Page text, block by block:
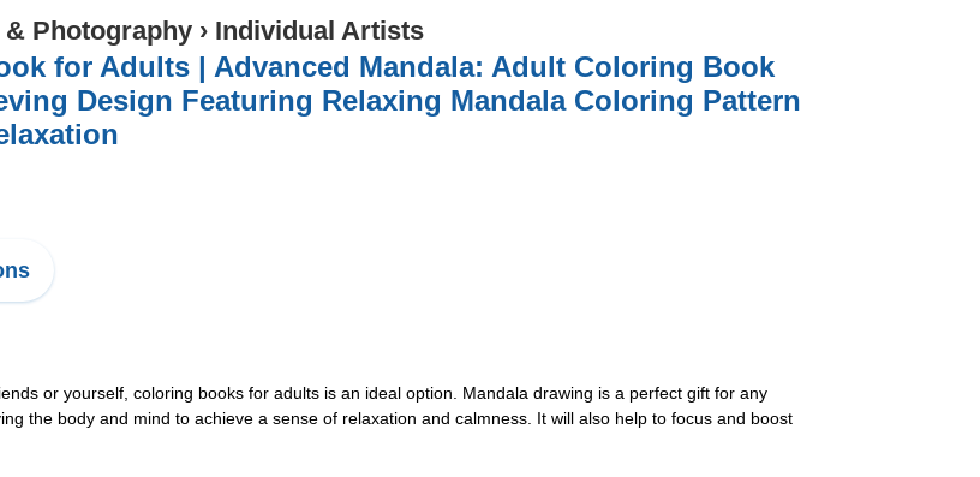
Photography › Individual Artists
for Adults | Advanced Mandala: Adult Coloring Book
Design Featuring Relaxing Mandala Coloring Pattern
or yourself, coloring books for adults is an ideal option. Mandala drawing is a perfect gift for any
the body and mind to achieve a sense of relaxation and calmness. It will also help to focus and boost